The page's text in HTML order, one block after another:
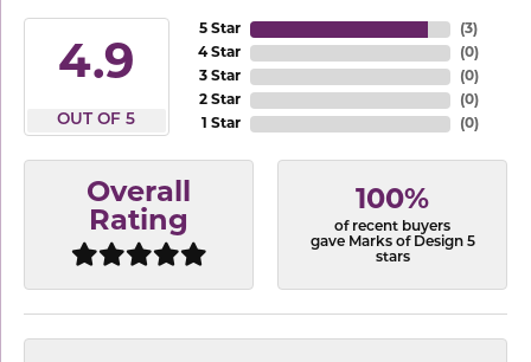
4.9
OUT OF 5
5 Star
4 Star
3 Star
2 Star
1 Star
(3)
(0)
(0)
(0)
(0)
Overall
Rating
100%
of recent buyers
gave Marks of Design 5
stars